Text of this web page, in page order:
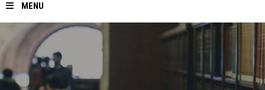
MENU
Home
About ASU